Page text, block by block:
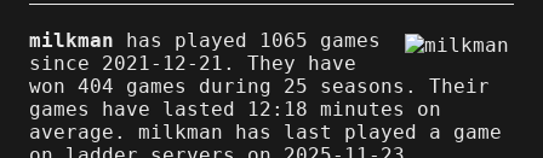
milkman has played 1065 games
since 2021-12-21. They have
won 404 games during 25 seasons. Their
games have lasted 12:18 minutes on
average. milkman has last played a game